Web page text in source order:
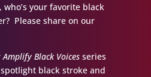
your favorite black
Please share on our
Amplify Black Voices series
black stroke and